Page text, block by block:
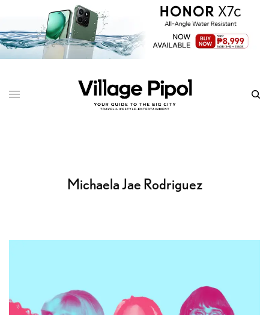
Michaela Jae Rodriguez